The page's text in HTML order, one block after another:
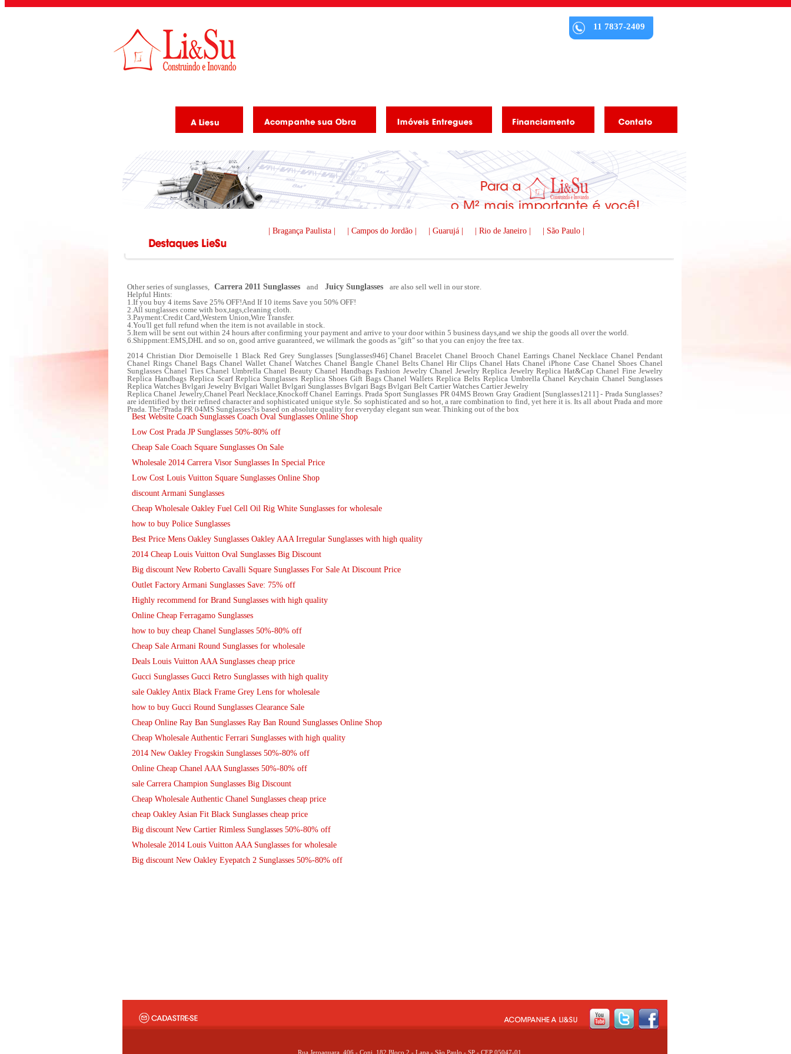
11 7837-2409
| Bragança Paulista | | Campos do Jordão | | Guarujá | | Rio de Janeiro | | São Paulo |
Other series of sunglasses, Carrera 2011 Sunglasses and Juicy Sunglasses
are also sell well in our store.
Helpful Hints:
1.If you buy 4 items Save 25% OFF!And If 10 items Save you 50% OFF!
2.All sunglasses come with box,tags,cleaning cloth.
3.Payment:Credit Card,Western Union,Wire Transfer.
4.You'll get full refund when the item is not available in stock.
5.Item will be sent out within 24 hours after confirming your payment and arrive to your door within 5 business days,and we ship the goods all over the world.
6.Shippment:EMS,DHL and so on, good arrive guaranteed, we willmark the goods as "gift" so that you can enjoy the free tax.
2014 Christian Dior Demoiselle 1 Black Red Grey Sunglasses [Sunglasses946] Chanel Bracelet Chanel Brooch Chanel Earrings Chanel Necklace Chanel Pendant
Chanel Rings Chanel Bags Chanel Wallet Chanel Watches Chanel Bangle Chanel Belts Chanel Hir Clips Chanel Hats Chanel iPhone Case Chanel Shoes Chanel
Sunglasses Chanel Ties Chanel Umbrella Chanel Beauty Chanel Handbags Fashion Jewelry Chanel Jewelry Replica Jewelry Replica Hat&Cap Chanel Fine Jewelry
Replica Handbags Replica Scarf Replica Sunglasses Replica Shoes Gift Bags Chanel Wallets Replica Belts Replica Umbrella Chanel Keychain Chanel Sunglasses
Replica Watches Bvlgari Jewelry Bvlgari Wallet Bvlgari Sunglasses Bvlgari Bags Bvlgari Belt Cartier Watches Cartier Jewelry
Replica Chanel Jewelry,Chanel Pearl Necklace,Knockoff Chanel Earrings. Prada Sport Sunglasses PR 04MS Brown Gray Gradient [Sunglasses1211] - Prada Sunglasses?
are identified by their refined character and sophisticated unique style. So sophisticated and so hot, a rare combination to find, yet here it is. Its all about Prada and more
Prada. The?Prada PR 04MS Sunglasses?is based on absolute quality for everyday elegant sun wear. Thinking out of the box
Best Website Coach Sunglasses Coach Oval Sunglasses Online Shop
Low Cost Prada JP Sunglasses 50%-80% off
Cheap Sale Coach Square Sunglasses On Sale
Wholesale 2014 Carrera Visor Sunglasses In Special Price
Low Cost Louis Vuitton Square Sunglasses Online Shop
discount Armani Sunglasses
Cheap Wholesale Oakley Fuel Cell Oil Rig White Sunglasses for wholesale
how to buy Police Sunglasses
Best Price Mens Oakley Sunglasses Oakley AAA Irregular Sunglasses with high quality
2014 Cheap Louis Vuitton Oval Sunglasses Big Discount
Big discount New Roberto Cavalli Square Sunglasses For Sale At Discount Price
Outlet Factory Armani Sunglasses Save: 75% off
Highly recommend for Brand Sunglasses with high quality
Online Cheap Ferragamo Sunglasses
how to buy cheap Chanel Sunglasses 50%-80% off
Cheap Sale Armani Round Sunglasses for wholesale
Deals Louis Vuitton AAA Sunglasses cheap price
Gucci Sunglasses Gucci Retro Sunglasses with high quality
sale Oakley Antix Black Frame Grey Lens for wholesale
how to buy Gucci Round Sunglasses Clearance Sale
Cheap Online Ray Ban Sunglasses Ray Ban Round Sunglasses Online Shop
Cheap Wholesale Authentic Ferrari Sunglasses with high quality
2014 New Oakley Frogskin Sunglasses 50%-80% off
Online Cheap Chanel AAA Sunglasses 50%-80% off
sale Carrera Champion Sunglasses Big Discount
Cheap Wholesale Authentic Chanel Sunglasses cheap price
cheap Oakley Asian Fit Black Sunglasses cheap price
Big discount New Cartier Rimless Sunglasses 50%-80% off
Wholesale 2014 Louis Vuitton AAA Sunglasses for wholesale
Big discount New Oakley Eyepatch 2 Sunglasses 50%-80% off
Rua Jeroaquara, 406 - Conj. 182 Bloco 2 - Lapa - São Paulo - SP - CEP 05047-01